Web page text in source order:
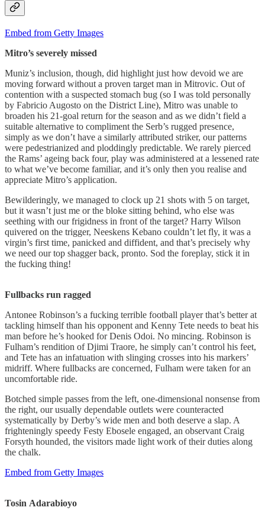
Embed from Getty Images
Mitro’s severely missed
Muniz’s inclusion, though, did highlight just how devoid we are
moving forward without a proven target man in Mitrovic. Out of
contention with a suspected stomach bug (so I was told personally
by Fabricio Augosto on the District Line), Mitro was unable to
broaden his 21-goal return for the season and as we didn’t field a
suitable alternative to compliment the Serb’s rugged presence,
simply as we don’t have a similarly attributed striker, our patterns
were pedestrianized and ploddingly predictable. We rarely pierced
the Rams’ ageing back four, play was administered at a lessened rate
to what we’ve become familiar, and it’s only then you realise and
appreciate Mitro’s application.
Bewilderingly, we managed to clock up 21 shots with 5 on target,
but it wasn’t just me or the bloke sitting behind, who else was
seething with our frigidness in front of the target? Harry Wilson
quivered on the trigger, Neeskens Kebano couldn’t let fly, it was a
virgin’s first time, panicked and diffident, and that’s precisely why
we need our top shagger back, pronto. Sod the foreplay, stick it in
the fucking thing!
Fullbacks run ragged
Antonee Robinson’s a fucking terrible football player that’s better at
tackling himself than his opponent and Kenny Tete needs to beat his
man before he’s hooked for Denis Odoi. No mincing. Robinson is
Fulham’s rendition of Djimi Traore, he simply can’t control his feet,
and Tete has an infatuation with slinging crosses into his markers’
midriff. Where fullbacks are concerned, Fulham were taken for an
uncomfortable ride.
Botched simple passes from the left, one-dimensional nonsense from
the right, our usually dependable outlets were counteracted
systematically by Derby’s wide men and both deserve a slap. A
frighteningly speedy Festy Ebosele engaged, an observant Craig
Forsyth hounded, the visitors made light work of their duties along
the chalk.
Embed from Getty Images
Tosin Adarabioyo